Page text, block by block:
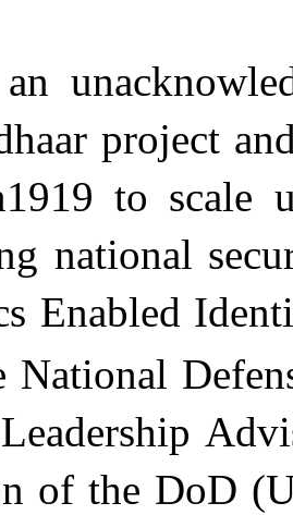
project
to scale
national
Enabled
National
of the DoD